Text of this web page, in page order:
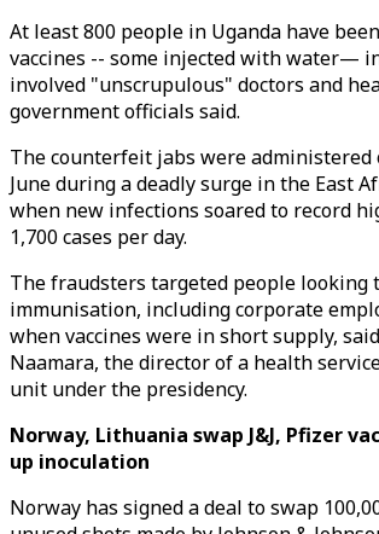
At least 800 people in Uganda have
vaccines -- some injected with water—
involved "unscrupulous" doctors and
government officials said.
The counterfeit jabs were administered
June during a deadly surge in the East
when new infections soared to record
1,700 cases per day.
The fraudsters targeted people looking
immunisation, including corporate
when vaccines were in short supply,
Naamara, the director of a health
unit under the presidency.
Norway, Lithuania swap J&J, Pfizer
up inoculation
Norway has signed a deal to swap